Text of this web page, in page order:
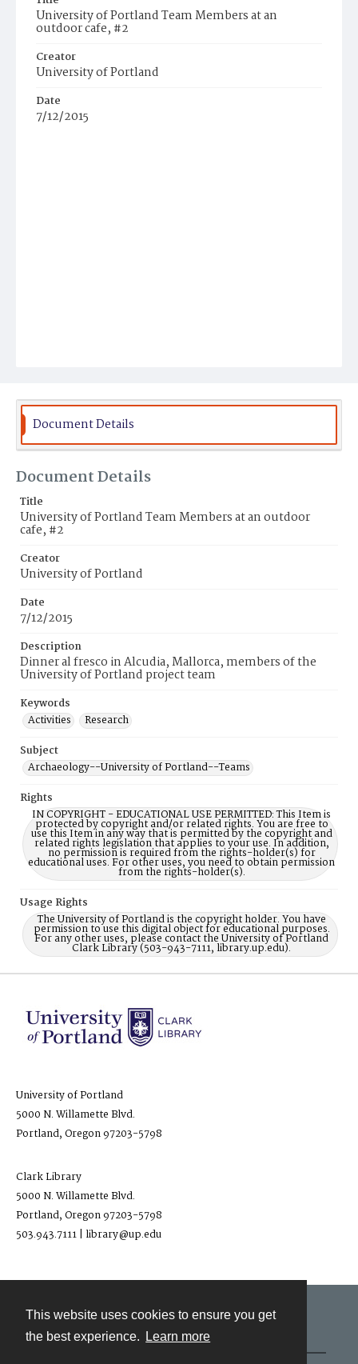
This website uses cookies to ensure you get
the best experience.
Learn more
University of Portland Team Members at an
outdoor cafe, #2
Creator
University of Portland
Date
7/12/2015
Document Details
Document Details
Title
University of Portland Team Members at an outdoor
cafe, #2
Creator
University of Portland
Date
7/12/2015
Description
Dinner al fresco in Alcudia, Mallorca, members of the
University of Portland project team
Keywords
Activities
Research
Subject
Archaeology--University of Portland--Teams
Rights
IN COPYRIGHT - EDUCATIONAL USE PERMITTED: This Item is
protected by copyright and/or related rights. You are free to
use this Item in any way that is permitted by the copyright and
related rights legislation that applies to your use. In addition,
no permission is required from the rights-holder(s) for
educational uses. For other uses, you need to obtain permission
from the rights-holder(s).
Usage Rights
The University of Portland is the copyright holder. You have
permission to use this digital object for educational purposes.
For any other uses, please contact the University of Portland
Clark Library (503-943-7111, library.up.edu).
University of Portland
5000 N. Willamette Blvd.
Portland, Oregon 97203-5798
Clark Library
5000 N. Willamette Blvd.
Portland, Oregon 97203-5798
503.943.7111 | library@up.edu